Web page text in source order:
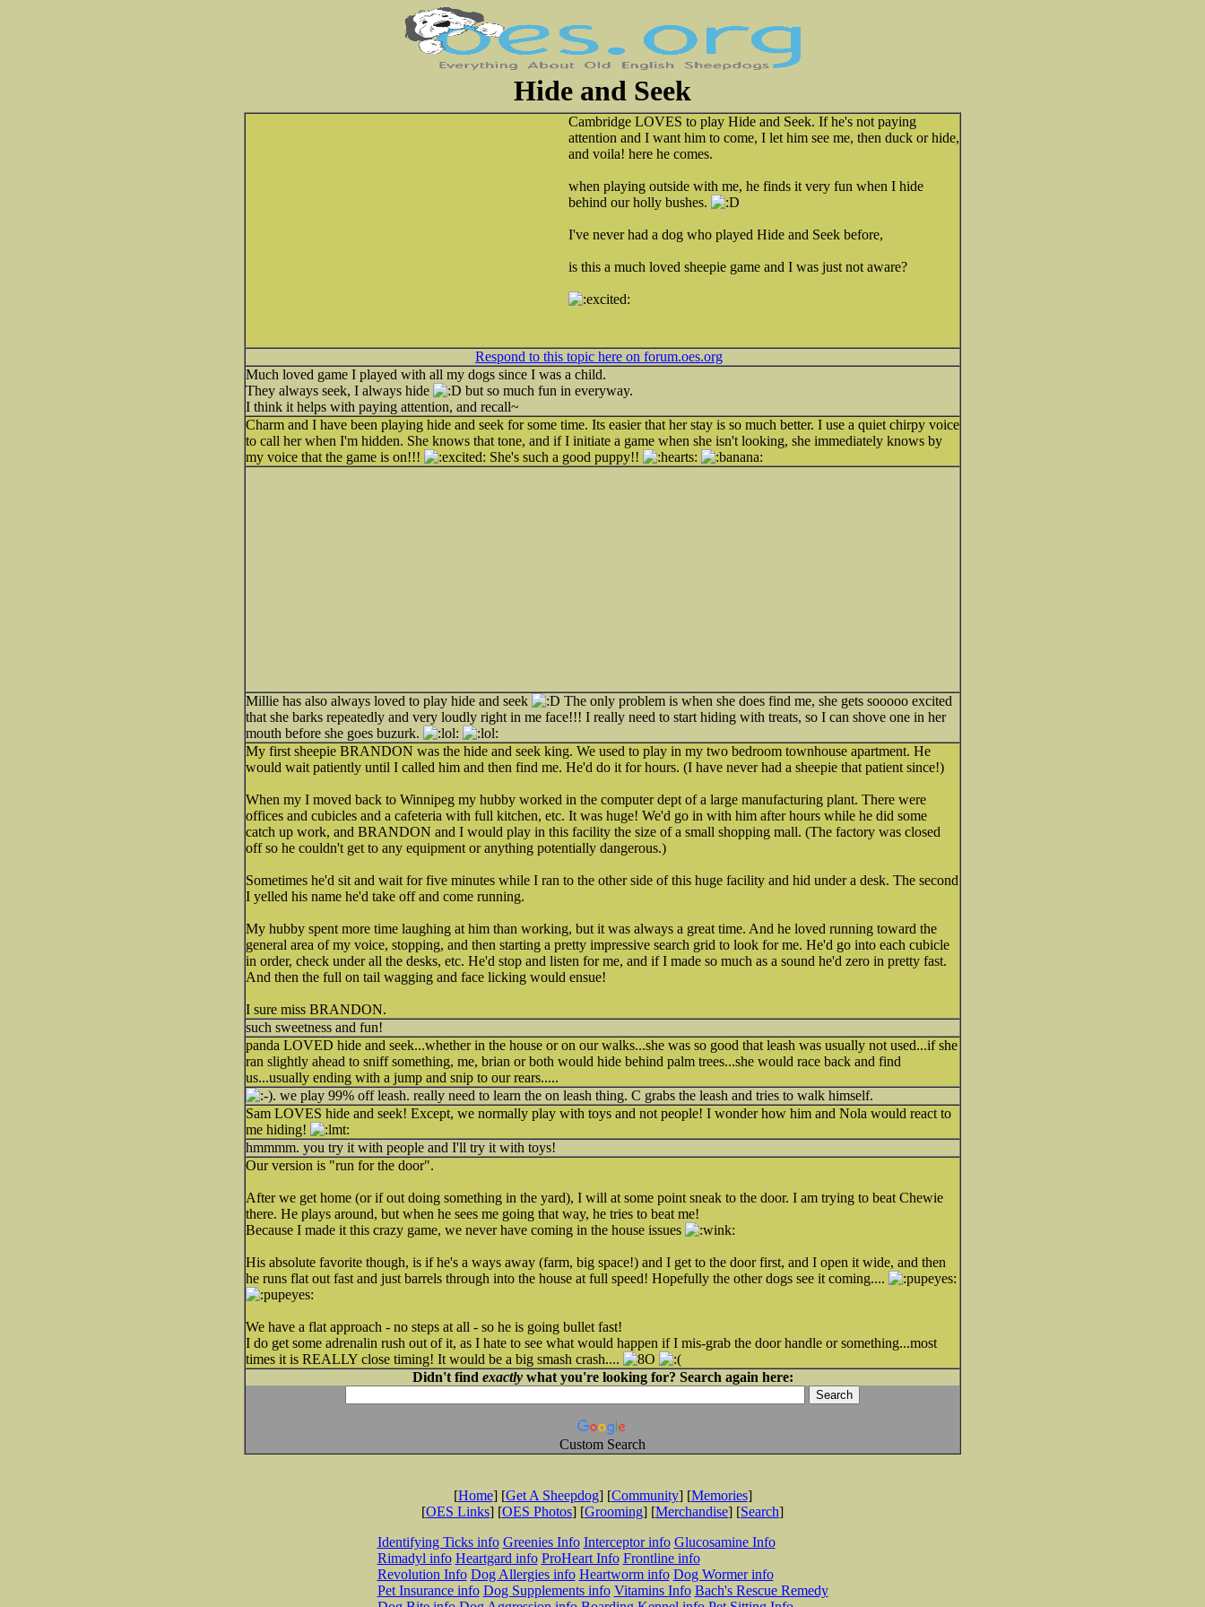
Hide and Seek
Cambridge LOVES to play Hide and Seek. If he's not paying
attention and I want him to come, I let him see me, then duck or hide,
and voila! here he comes.
when playing outside with me, he finds it very fun when I hide
behind our holly bushes.
I've never had a dog who played Hide and Seek before,
is this a much loved sheepie game and I was just not aware?
Respond to this topic here on forum.oes.org
Much loved game I played with all my dogs since I was a child.
They always seek, I always hide
but so much fun in everyway.
I think it helps with paying attention, and recall~
Charm and I have been playing hide and seek for some time. Its easier that her stay is so much better. I use a quiet chirpy voice
to call her when I'm hidden. She knows that tone, and if I initiate a game when she isn't looking, she immediately knows by
my voice that the game is on!!!
She's such a good puppy!!
Millie has also always loved to play hide and seek
The only problem is when she does find me, she gets sooooo excited
that she barks repeatedly and very loudly right in me face!!! I really need to start hiding with treats, so I can shove one in her
mouth before she goes buzurk.
My first sheepie BRANDON was the hide and seek king. We used to play in my two bedroom townhouse apartment. He
would wait patiently until I called him and then find me. He'd do it for hours. (I have never had a sheepie that patient since!)
When my I moved back to Winnipeg my hubby worked in the computer dept of a large manufacturing plant. There were
offices and cubicles and a cafeteria with full kitchen, etc. It was huge! We'd go in with him after hours while he did some
catch up work, and BRANDON and I would play in this facility the size of a small shopping mall. (The factory was closed
off so he couldn't get to any equipment or anything potentially dangerous.)
Sometimes he'd sit and wait for five minutes while I ran to the other side of this huge facility and hid under a desk. The second
I yelled his name he'd take off and come running.
My hubby spent more time laughing at him than working, but it was always a great time. And he loved running toward the
general area of my voice, stopping, and then starting a pretty impressive search grid to look for me. He'd go into each cubicle
in order, check under all the desks, etc. He'd stop and listen for me, and if I made so much as a sound he'd zero in pretty fast.
And then the full on tail wagging and face licking would ensue!
I sure miss BRANDON.
such sweetness and fun!
panda LOVED hide and seek...whether in the house or on our walks...she was so good that leash was usually not used...if she
ran slightly ahead to sniff something, me, brian or both would hide behind palm trees...she would race back and find
us...usually ending with a jump and snip to our rears.....
. we play 99% off leash. really need to learn the on leash thing. C grabs the leash and tries to walk himself.
Sam LOVES hide and seek! Except, we normally play with toys and not people! I wonder how him and Nola would react to
me hiding!
hmmmm. you try it with people and I'll try it with toys!
Our version is "run for the door".
After we get home (or if out doing something in the yard), I will at some point sneak to the door. I am trying to beat Chewie
there. He plays around, but when he sees me going that way, he tries to beat me!
Because I made it this crazy game, we never have coming in the house issues
His absolute favorite though, is if he's a ways away (farm, big space!) and I get to the door first, and I open it wide, and then
he runs flat out fast and just barrels through into the house at full speed! Hopefully the other dogs see it coming....
We have a flat approach - no steps at all - so he is going bullet fast!
I do get some adrenalin rush out of it, as I hate to see what would happen if I mis-grab the door handle or something...most
times it is REALLY close timing! It would be a big smash crash....
Didn't find exactlywhat you're looking for? Search again here:
Custom Search
[Home] [Get A Sheepdog] [Community] [Memories]
[OES Links] [OES Photos] [Grooming] [Merchandise] [Search]
Identifying Ticks info Greenies Info Interceptor info Glucosamine Info
Rimadyl info Heartgard info ProHeart Info Frontline info
Revolution Info Dog Allergies info Heartworm info Dog Wormer info
Pet Insurance info Dog Supplements info Vitamins Info Bach's Rescue Remedy